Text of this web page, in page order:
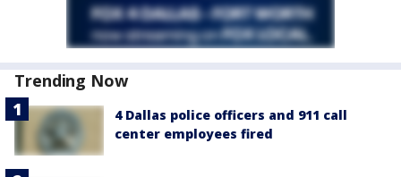
Trending Now
4 Dallas police officers and 911 call
center employees fired